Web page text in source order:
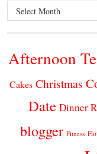
Archives
Afternoon
Cakes Christmas
Date Dinner
blogger Fitness